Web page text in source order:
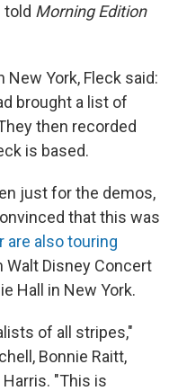
told Morning Edition
York, Fleck said:
brought a list of
then recorded
is based.
just for the demos,
that this was
are also touring
Walt Disney Concert
Hall in New York.
of all stripes,"
Bonnie Raitt,
"This is